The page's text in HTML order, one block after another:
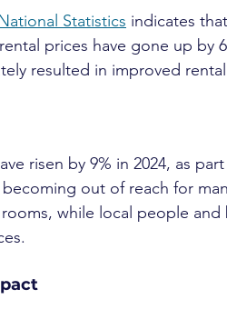
Statistics indicates
prices have gone up by
resulted in improved
risen by 9% in 2024, as
out of reach for
while local people and